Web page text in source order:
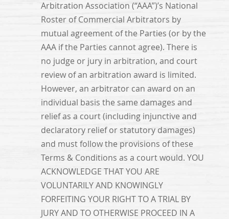
Arbitration Association (“AAA”)’s National
Roster of Commercial Arbitrators by
mutual agreement of the Parties (or by the
AAA if the Parties cannot agree). There is
no judge or jury in arbitration, and court
review of an arbitration award is limited.
However, an arbitrator can award on an
individual basis the same damages and
relief as a court (including injunctive and
declaratory relief or statutory damages)
and must follow the provisions of these
Terms & Conditions as a court would. YOU
ACKNOWLEDGE THAT YOU ARE
VOLUNTARILY AND KNOWINGLY
FORFEITING YOUR RIGHT TO A TRIAL BY
JURY AND TO OTHERWISE PROCEED IN A